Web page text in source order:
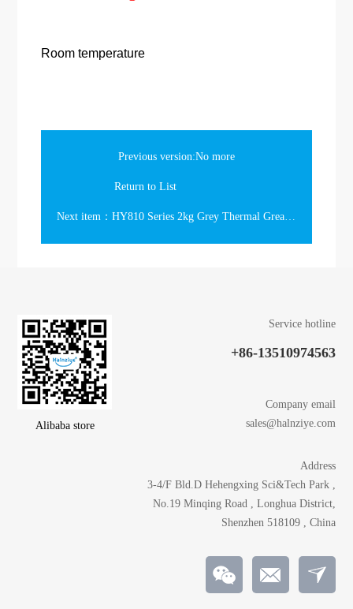
Room temperature
Previous version:No more
Return to List
Next item：HY810 Series 2kg Grey Thermal Grease in the Bucket
Alibaba store
Service hotline
+86-13510974563
Company email
sales@halnziye.com
Address
3-4/F Bld.D Hehengxing Sci&Tech Park ,
No.19 Minqing Road , Longhua District,
Shenzhen 518109 , China